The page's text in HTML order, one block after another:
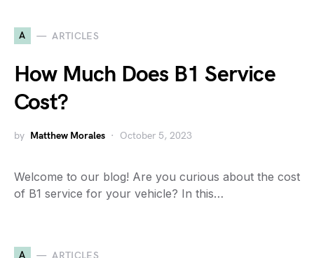
A ARTICLES
How Much Does B1 Service
Cost?
by Matthew Morales October 5, 2023
Welcome to our blog! Are you curious about the cost
of B1 service for your vehicle? In this…
A ARTICLES